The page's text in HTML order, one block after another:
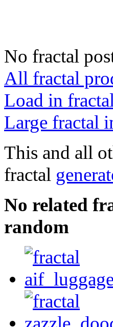
No fractal
All fractal
Load in
Large fractal
This and all
fractal
No related
random